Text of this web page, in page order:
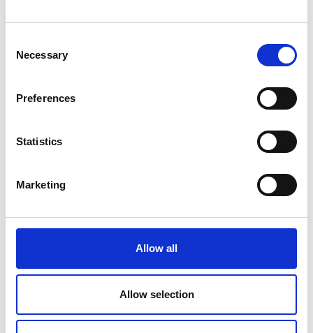
Selection
Necessary
Preferences
Statistics
Marketing
Allow all
Allow selection
Add another link
Superpower
I have read and agree to the Talented